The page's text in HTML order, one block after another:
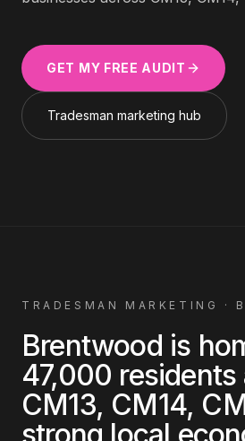
GET MY FREE AUDIT
Tradesman marketing hub
TRADESMAN MARKETING ·
Brentwood is
47,000 residents
CM13, CM14,